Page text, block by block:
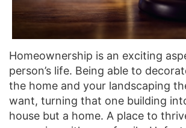
Homeownership is an exciting
person’s life. Being able to
the home and your landscaping
want, turning that one building
house but a home. A place to